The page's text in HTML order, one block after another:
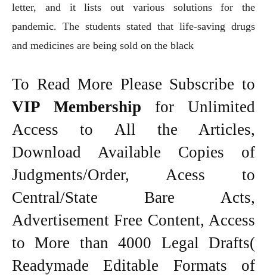
letter, and it lists out various solutions for the
pandemic. The students stated that life-saving drugs
and medicines are being sold on the black
To Read More Please Subscribe to
VIP Membership for Unlimited
Access to All the Articles,
Download Available Copies of
Judgments/Order, Acess to
Central/State Bare Acts,
Advertisement Free Content, Access
to More than 4000 Legal Drafts(
Readymade Editable Formats of